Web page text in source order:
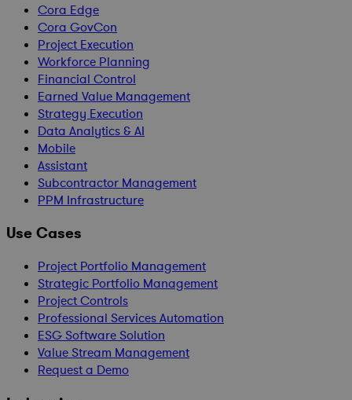
Cora Edge
Cora GovCon
Project Execution
Workforce Planning
Financial Control
Earned Value Management
Strategy Execution
Data Analytics & AI
Mobile
Assistant
Subcontractor Management
PPM Infrastructure
Use Cases
Project Portfolio Management
Strategic Portfolio Management
Project Controls
Professional Services Automation
ESG Software Solution
Value Stream Management
Request a Demo